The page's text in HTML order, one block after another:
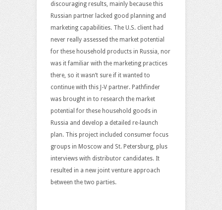
discouraging results, mainly because this
Russian partner lacked good planning and
marketing capabilities. The U.S. client had
never really assessed the market potential
for these household products in Russia, nor
was it familiar with the marketing practices
there, so it wasn’t sure if it wanted to
continue with this J-V partner. Pathfinder
was brought in to research the market
potential for these household goods in
Russia and develop a detailed re-launch
plan. This project included consumer focus
groups in Moscow and St. Petersburg, plus
interviews with distributor candidates. It
resulted in a new joint venture approach
between the two parties.